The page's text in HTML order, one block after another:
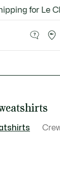
App |
Collection. |
for Le